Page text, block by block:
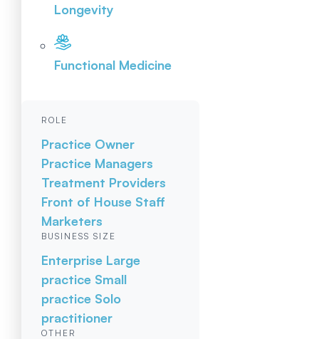
Longevity
Functional Medicine
ROLE
Practice Owner
Practice Managers
Treatment Providers
Front of House Staff
Marketers
BUSINESS SIZE
Enterprise Large
practice Small
practice Solo
practitioner
OTHER